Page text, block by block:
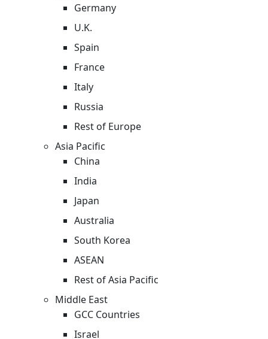
Germany
U.K.
Spain
France
Italy
Russia
Rest of Europe
Asia Pacific
China
India
Japan
Australia
South Korea
ASEAN
Rest of Asia Pacific
Middle East
GCC Countries
Israel